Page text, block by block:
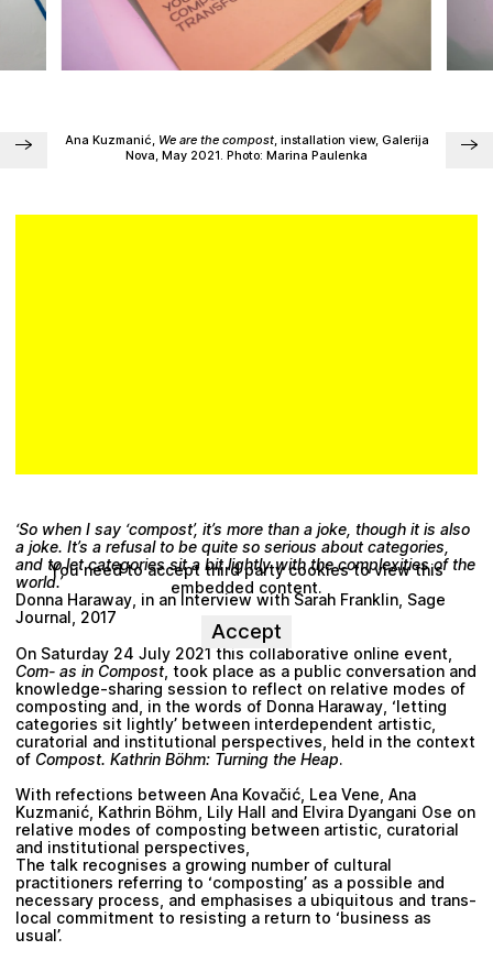
Ana Kuzmanić, We are the compost, installation view, Galerija
Nova, May 2021. Photo: Marina Paulenka
You need to accept third party cookies to view this
embedded content.
Accept
‘So when I say ‘compost’, it’s more than a joke, though it is also
a joke. It’s a refusal to be quite so serious about categories,
and to let categories sit a bit lightly with the complexities of the
world.’
Donna Haraway , in an Interview withSarah Franklin , Sage
Journal, 2017
On Saturday 24 July 2021 this collaborative online event,
Com- as in Compost, took place as a public conversation and
knowledge-sharing session to reflect on relative modes of
composting and, in the words of Donna Haraway , ‘letting
categories sit lightly’ between interdependent artistic,
curatorial and institutional perspectives, held in the context
of Compost. Kathrin Böhm: Turning the Heap.
With refections between Ana Kovačić Lea Vene Ana
Kuzmanić Kathrin Böhm Lily Hall and Elvira Dyangani Ose on
relative modes of composting between artistic, curatorial
and institutional perspectives,
The talk recognises a growing number of cultural
practitioners referring to ‘composting’ as a possible and
necessary process, and emphasises a ubiquitous and trans-
local commitment to resisting a return to ‘business as
usual’.